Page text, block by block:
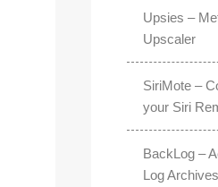
Upsies –
Upscaler
SiriMote –
your Siri
BackLog –
Log Archives